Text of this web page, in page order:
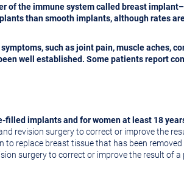
of the immune system called breast
than smooth implants, although rates
such as joint pain, muscle aches,
well established. Some patients report
filled implants and for women at least 18
revision surgery to correct or improve the
replace breast tissue that has been
surgery to correct or improve the result of